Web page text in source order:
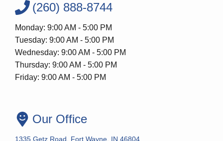
(260) 888-8744
Monday: 9:00 AM - 5:00 PM
Tuesday: 9:00 AM - 5:00 PM
Wednesday: 9:00 AM - 5:00 PM
Thursday: 9:00 AM - 5:00 PM
Friday: 9:00 AM - 5:00 PM
Our Office
1335 Getz Road, Fort Wayne, IN 46804